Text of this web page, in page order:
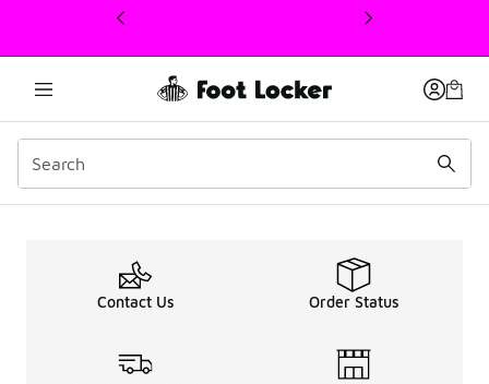
This link will open in a new window
Men's Air Max 90 Sale
Contact Us Order Status